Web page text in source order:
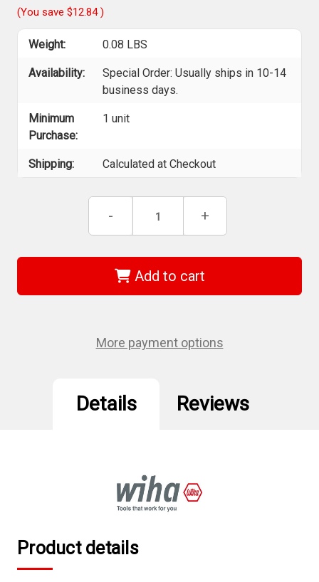
(You save $12.84)
Weight: 0.08 LBS
Availability:
Special Order: Usually ships in 10-14
business days.
Minimum
Purchase:
1 unit
Shipping: Calculated at Checkout
Decrease
of
44507
ESD
Safe
-
110mm
- Increase
of
44507
-
ESD
Safe
-
110mm
+
Add to cart
More payment options
Details Reviews
Product details